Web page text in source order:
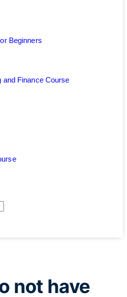
Beginners
and Finance Course
not have